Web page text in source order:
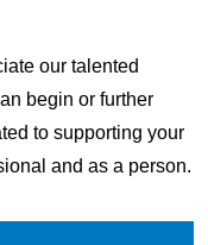
our talented
begin or further
to supporting your
and as a person.